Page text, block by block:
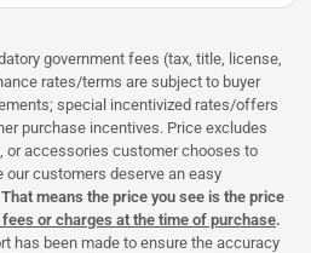
government fees (tax, title, license,
rates/terms are subject to buyer
special incentivized rates/offers
purchase incentives. Price excludes
or accessories customer chooses to
our customers deserve an easy
That means the price you see is the price
or charges at the time of purchase.
has been made to ensure the accuracy